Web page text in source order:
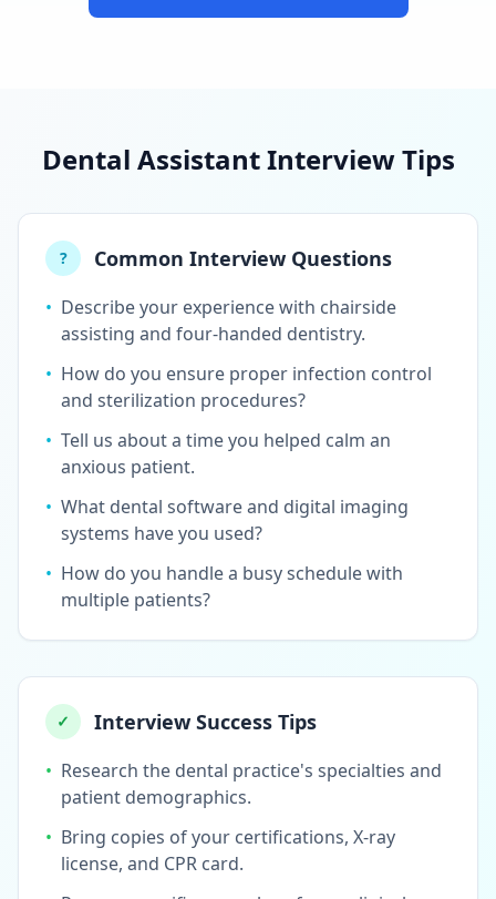
Dental Assistant Interview Tips
? Common Interview Questions
• Describe your experience with chairside
assisting and four-handed dentistry.
• How do you ensure proper infection control
and sterilization procedures?
• Tell us about a time you helped calm an
anxious patient.
• What dental software and digital imaging
systems have you used?
• How do you handle a busy schedule with
multiple patients?
✓ Interview Success Tips
• Research the dental practice's specialties and
patient demographics.
• Bring copies of your certifications, X-ray
license, and CPR card.